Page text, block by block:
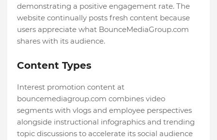
demonstrating a positive engagement rate. The
website continually posts fresh content because
users appreciate what BounceMediaGroup.com
shares with its audience.
Content Types
Interest promotion content at
bouncemediagroup.com combines video
segments with vlogs and employee perspectives
alongside instructional infographics and trending
topic discussions to accelerate its social audience